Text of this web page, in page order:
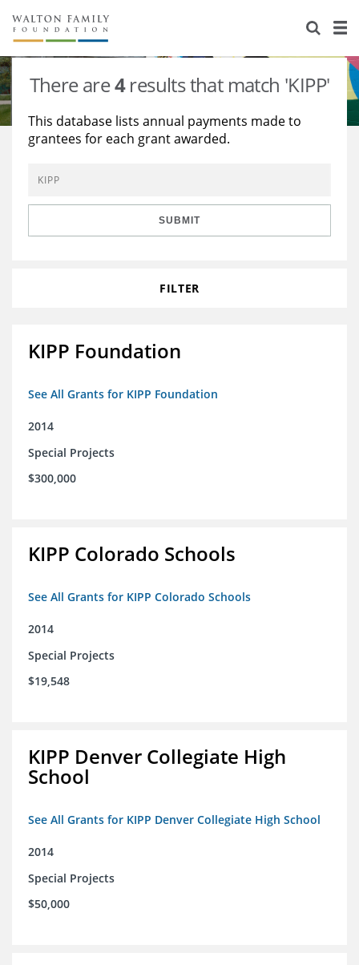
About Us
Staff
Reports & Financials
Contact Us
Stories
Education
Environment
Learning
Knowledge Center
Grants
There are4results that match 'KIPP'
This database lists annual payments made to
grantees for each grant awarded.
SUBMIT
FILTER
KIPP Foundation
See All Grants for KIPP Foundation
2014
Special Projects
$300,000
KIPP Colorado Schools
See All Grants for KIPP Colorado Schools
2014
Special Projects
$19,548
KIPP Denver Collegiate High
School
See All Grants for KIPP Denver Collegiate High School
2014
Special Projects
$50,000